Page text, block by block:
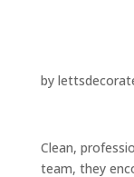
by
Clean,
team, they